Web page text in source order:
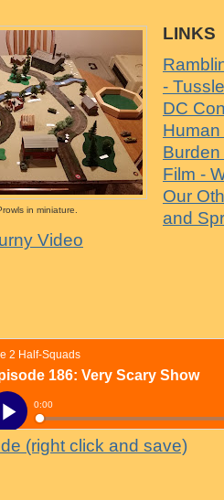
in miniature.
LINKS
-
DC
Film -
Our
and
Video
(right click and save)